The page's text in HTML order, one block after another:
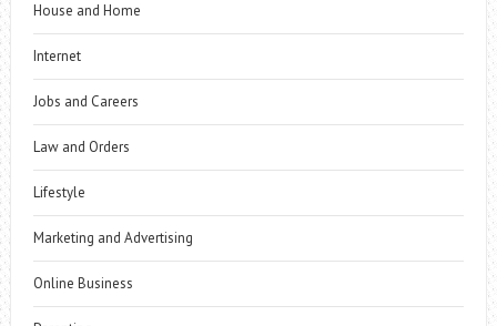
House and Home
Internet
Jobs and Careers
Law and Orders
Lifestyle
Marketing and Advertising
Online Business